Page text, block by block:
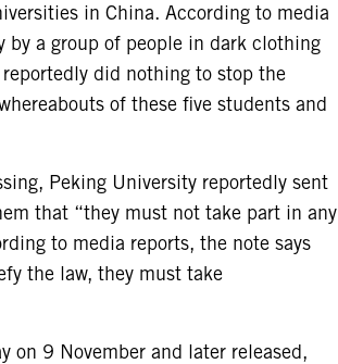
in China. According to media
by a group of people in dark clothing
did nothing to stop the
of these five students and
Peking University reportedly sent
that “they must not take part in any
to media reports, the note says
the law, they must take
on 9 November and later released,